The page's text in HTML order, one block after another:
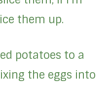
them up.
potatoes to a
the eggs into